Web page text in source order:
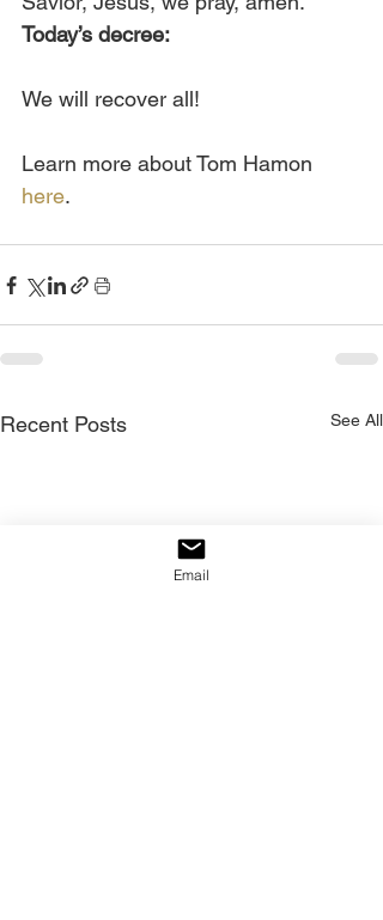
Today’s decree:
We will recover all!
Learn more about Tom Hamon
here.
Recent Posts See All
Email